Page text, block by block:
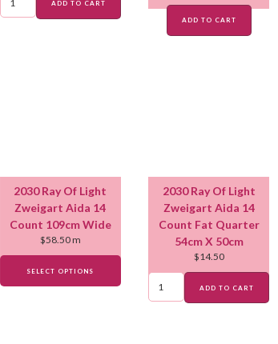
ADD TO CART
ADD TO CART
2030 Ray Of Light
Zweigart Aida 14
Count 109cm Wide
$58.50m
SELECT OPTIONS
2030 Ray Of Light
Zweigart Aida 14
Count Fat Quarter
54cm X 50cm
$14.50
ADD TO CART